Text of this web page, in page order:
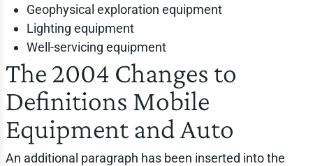
Geophysical exploration equipment
Lighting equipment
Well-servicing equipment
The 2004 Changes to
Definitions Mobile
Equipment and Auto
An additional paragraph has been inserted into the